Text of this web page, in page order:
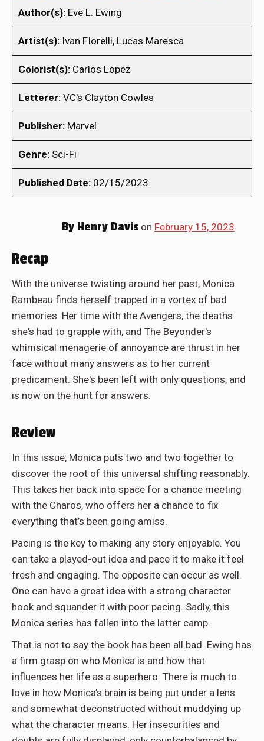
Author(s): Eve L. Ewing
Artist(s): Ivan FIorelli, Lucas Maresca
Colorist(s): Carlos Lopez
Letterer: VC's Clayton Cowles
Publisher: Marvel
Genre: Sci-Fi
Published Date: 02/15/2023
By Henry Davis on February 15, 2023
Recap
With the universe twisting around her past, Monica
Rambeau finds herself trapped in a vortex of bad
memories. Her time with the Avengers, the deaths
she's had to grapple with, and The Beyonder's
whimsical menagerie of annoyance are thrust in her
face without many answers as to her current
predicament. She's been left with only questions, and
is now on the hunt for answers.
Review
In this issue, Monica puts two and two together to
discover the root of this universal shifting reasonably.
This takes her back into space for a chance meeting
with the Charos, who offers her a chance to fix
everything that’s been going amiss.
Pacing is the key to making any story enjoyable. You
can take a played-out idea and pace it to make it feel
fresh and engaging. The opposite can occur as well.
One can have a great idea with a strong character
hook and squander it with poor pacing. Sadly, this
Monica series has fallen into the latter camp.
That is not to say the book has been all bad. Ewing has
a firm grasp on who Monica is and how that
influences her life as a superhero. There is much to
love in how Monica’s brain is being put under a lens
and somewhat deconstructed without muddying up
what the character means. Her insecurities and